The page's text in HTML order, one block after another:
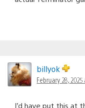
billyok
February 28,
I’d have put this at